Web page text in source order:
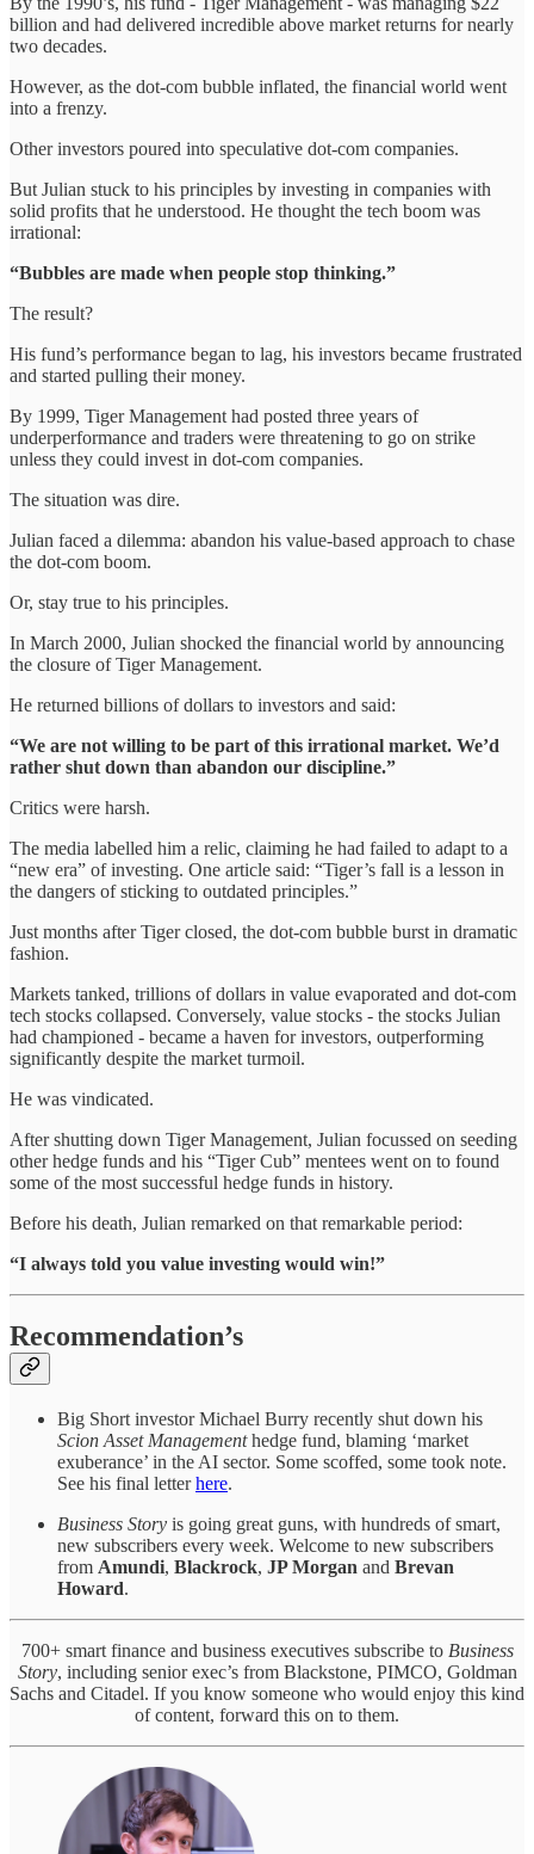
billion and had delivered incredible above market returns for nearly
two decades.
However, as the dot-com bubble inflated, the financial world went
into a frenzy.
Other investors poured into speculative dot-com companies.
But Julian stuck to his principles by investing in companies with
solid profits that he understood. He thought the tech boom was
irrational:
“Bubbles are made when people stop thinking.”
The result?
His fund’s performance began to lag, his investors became frustrated
and started pulling their money.
By 1999, Tiger Management had posted three years of
underperformance and traders were threatening to go on strike
unless they could invest in dot-com companies.
The situation was dire.
Julian faced a dilemma: abandon his value-based approach to chase
the dot-com boom.
Or, stay true to his principles.
In March 2000, Julian shocked the financial world by announcing
the closure of Tiger Management.
He returned billions of dollars to investors and said:
“We are not willing to be part of this irrational market. We’d
rather shut down than abandon our discipline.”
Critics were harsh.
The media labelled him a relic, claiming he had failed to adapt to a
“new era” of investing. One article said: “Tiger’s fall is a lesson in
the dangers of sticking to outdated principles.”
Just months after Tiger closed, the dot-com bubble burst in dramatic
fashion.
Markets tanked, trillions of dollars in value evaporated and dot-com
tech stocks collapsed. Conversely, value stocks - the stocks Julian
had championed - became a haven for investors, outperforming
significantly despite the market turmoil.
He was vindicated.
After shutting down Tiger Management, Julian focussed on seeding
other hedge funds and his “Tiger Cub” mentees went on to found
some of the most successful hedge funds in history.
Before his death, Julian remarked on that remarkable period:
“I always told you value investing would win!”
Recommendation’s
Big Short investor Michael Burry recently shut down his
Scion Asset Managementhedge fund, blaming ‘market
exuberance’ in the AI sector. Some scoffed, some took note.
See his final letterhere.
Business Story is going great guns, with hundreds of smart,
new subscribers every week. Welcome to new subscribers
from Amundi, Blackrock, JP Morgan and Brevan
Howard.
700+ smart finance and business executives subscribe to Business
Story, including senior exec’s from Blackstone, PIMCO, Goldman
Sachs and Citadel. If you know someone who would enjoy this kind
of content, forward this on to them.